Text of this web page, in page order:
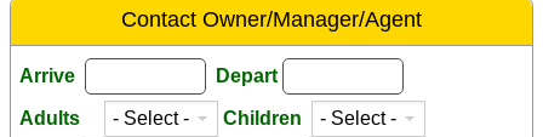
Contact Owner/Manager/Agent
Arrive Depart
Adults Children